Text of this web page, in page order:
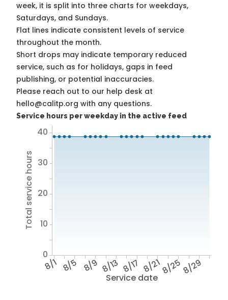
week, it is split into three charts for weekdays,
Saturdays, and Sundays.
Flat lines indicate consistent levels of service
throughout the month.
Short drops may indicate temporary reduced
service, such as for holidays, gaps in feed
publishing, or potential inaccuracies.
Please reach out to our help desk at
hello@calitp.org with any questions.
Service hours per weekday in the active feed
Service date
8/1 8/5 8/9 8/13 8/17 8/218/258/29
Total service hours
0
10
20
30
40